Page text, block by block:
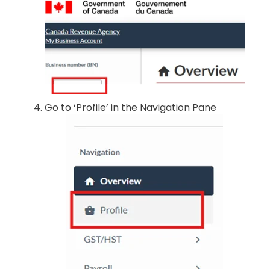
Go to ‘Profile’ in the Navigation Pane